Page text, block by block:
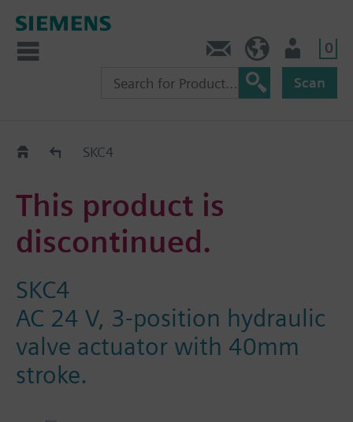
0
Scan
Old2New
SKC4
This product is
discontinued.
SKC4
AC 24 V, 3-position hydraulic
valve actuator with 40mm
stroke.